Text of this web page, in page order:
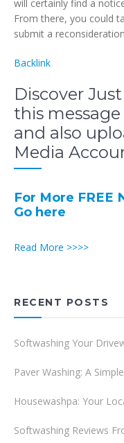
will certainly find a
From there, you could
submit a
Backlink
Discover
this
and also
Media
For More FREE
Go here
Read More >>>>
RECENT POSTS
Softwashing Your
Paver Washing: A
Housewashpa: Your
Softwashing Reviews